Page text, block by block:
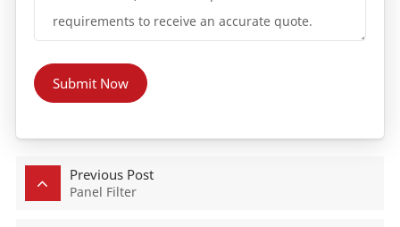
Submit Now
Previous Post
Panel Filter